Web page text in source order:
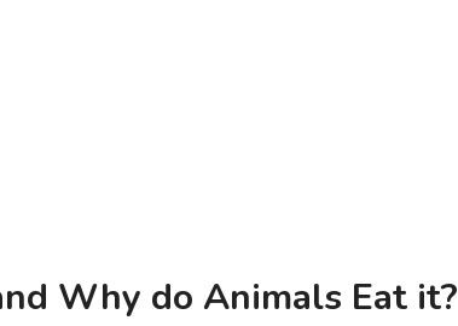
Why do Animals Eat it?